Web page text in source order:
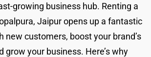
growing business hub. Renting a
Jaipur opens up a fantastic
new customers, boost your brand’s
grow your business. Here’s why